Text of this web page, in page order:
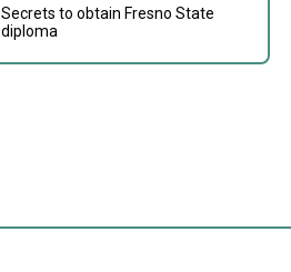
Secrets to obtain Fresno State
diploma